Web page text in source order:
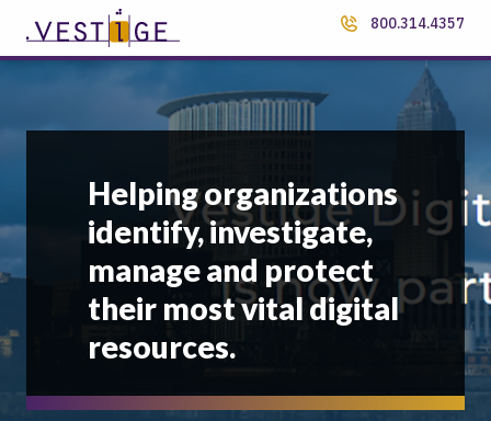
800.314.4357
Helping organizations
identify, investigate,
manage and protect
their most vital digital
resources.